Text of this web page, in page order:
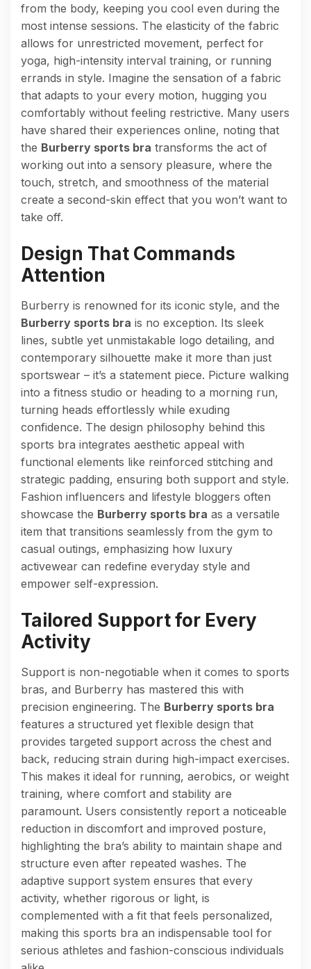
from the body, keeping you cool even during the
most intense sessions. The elasticity of the fabric
allows for unrestricted movement, perfect for
yoga, high-intensity interval training, or running
errands in style. Imagine the sensation of a fabric
that adapts to your every motion, hugging you
comfortably without feeling restrictive. Many users
have shared their experiences online, noting that
the Burberry sports bra transforms the act of
working out into a sensory pleasure, where the
touch, stretch, and smoothness of the material
create a second-skin effect that you won’t want to
take off.
Design That Commands
Attention
Burberry is renowned for its iconic style, and the
Burberry sports bra is no exception. Its sleek
lines, subtle yet unmistakable logo detailing, and
contemporary silhouette make it more than just
sportswear – it’s a statement piece. Picture walking
into a fitness studio or heading to a morning run,
turning heads effortlessly while exuding
confidence. The design philosophy behind this
sports bra integrates aesthetic appeal with
functional elements like reinforced stitching and
strategic padding, ensuring both support and style.
Fashion influencers and lifestyle bloggers often
showcase the Burberry sports bra as a versatile
item that transitions seamlessly from the gym to
casual outings, emphasizing how luxury
activewear can redefine everyday style and
empower self-expression.
Tailored Support for Every
Activity
Support is non-negotiable when it comes to sports
bras, and Burberry has mastered this with
precision engineering. The Burberry sports bra
features a structured yet flexible design that
provides targeted support across the chest and
back, reducing strain during high-impact exercises.
This makes it ideal for running, aerobics, or weight
training, where comfort and stability are
paramount. Users consistently report a noticeable
reduction in discomfort and improved posture,
highlighting the bra’s ability to maintain shape and
structure even after repeated washes. The
adaptive support system ensures that every
activity, whether rigorous or light, is
complemented with a fit that feels personalized,
making this sports bra an indispensable tool for
serious athletes and fashion-conscious individuals